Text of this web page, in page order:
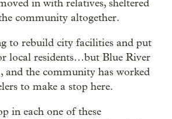
in with relatives, sheltered
community altogether.
to rebuild city facilities and put
local residents…but Blue River
and the community has worked
to make a stop here.
in each one of these